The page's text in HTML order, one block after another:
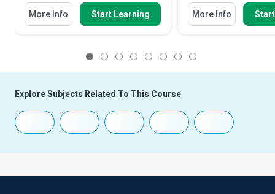
More Info Start Learning More Info
Explore Subjects Related To This Course